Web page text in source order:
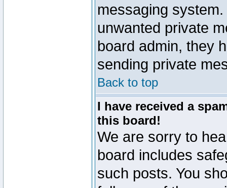
messaging
unwanted private
board admin, they
sending private
Back to top
I have received a
this board!
We are sorry to
board includes
such posts. You